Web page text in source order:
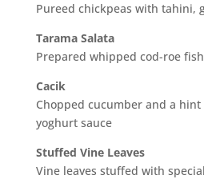
Pureed chickpeas with tahini,
Tarama Salata
Prepared whipped cod-roe
Cacik
Chopped cucumber and a
yoghurt sauce
Stuffed Vine Leaves
Vine leaves stuffed with